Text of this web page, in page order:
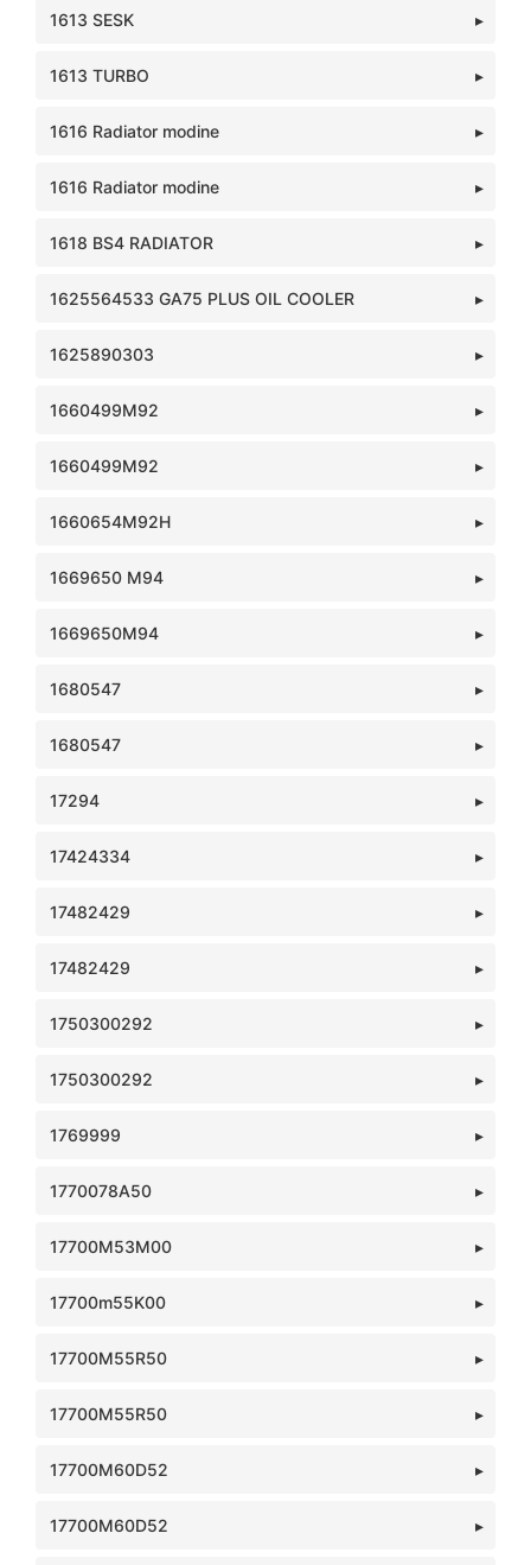
1613 SESK
1613 TURBO
1616 Radiator modine
1616 Radiator modine
1618 BS4 RADIATOR
1625564533 GA75 PLUS OIL COOLER
1625890303
1660499M92
1660499M92
1660654M92H
1669650 M94
1669650M94
1680547
1680547
17294
17424334
17482429
17482429
1750300292
1750300292
1769999
1770078A50
17700M53M00
17700m55K00
17700M55R50
17700M55R50
17700M60D52
17700M60D52